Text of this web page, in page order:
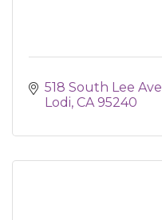
518 South Lee Ave
Lodi CA 95240